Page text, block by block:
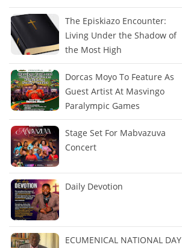
The Episkiazo Encounter:
Living Under the Shadow of
the Most High
Dorcas Moyo To Feature As
Guest Artist At Masvingo
Paralympic Games
Stage Set For Mabvazuva
Concert
Daily Devotion
ECUMENICAL NATIONAL DAY